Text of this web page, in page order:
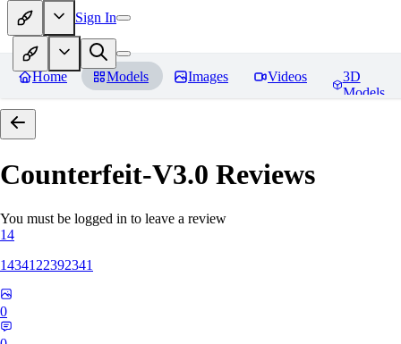
Sign In
Home Models Images Videos
3D
Models
Counterfeit-V3.0 Reviews
You must be logged in to leave a review
14
1434122392341
0